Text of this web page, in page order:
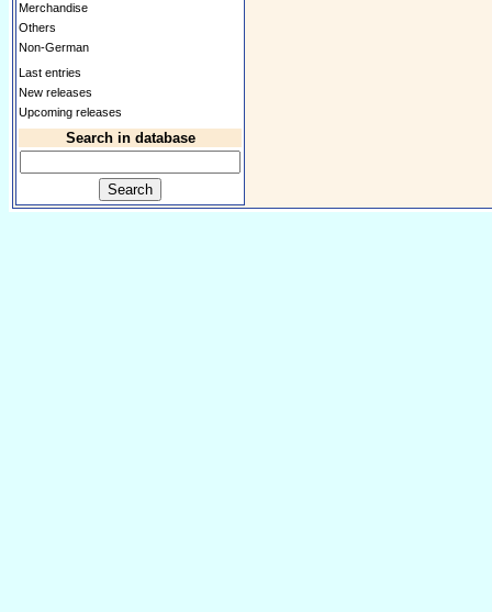
Merchandise
Others
Non-German
Last entries
New releases
Upcoming releases
Search in database